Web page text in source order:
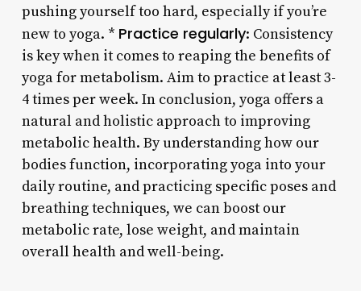
pushing yourself too hard, especially if you’re
new to yoga. * Practice regularly: Consistency
is key when it comes to reaping the benefits of
yoga for metabolism. Aim to practice at least 3-
4 times per week. In conclusion, yoga offers a
natural and holistic approach to improving
metabolic health. By understanding how our
bodies function, incorporating yoga into your
daily routine, and practicing specific poses and
breathing techniques, we can boost our
metabolic rate, lose weight, and maintain
overall health and well-being.